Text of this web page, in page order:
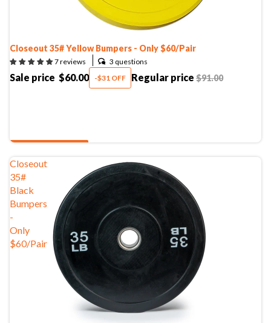
Closeout 35# Yellow Bumpers - Only $60/Pair
7 reviews 3 questions
Sale price $60.00 -$31 OFF Regular price $91.00
Closeout
35#
Black
Bumpers
-
Only
$60/Pair